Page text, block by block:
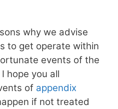
why we advise
to get operate within
events of the
hope you all
of appendix
if not treated